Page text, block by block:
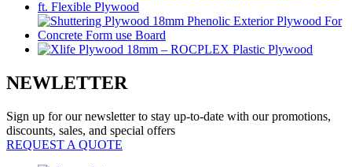
NEWLETTER
Sign up for our newsletter to stay up-to-date with our promotions,
discounts, sales, and special offers
REQUEST A QUOTE